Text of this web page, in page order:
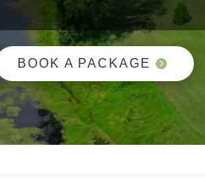
BOOK A PACKAGE